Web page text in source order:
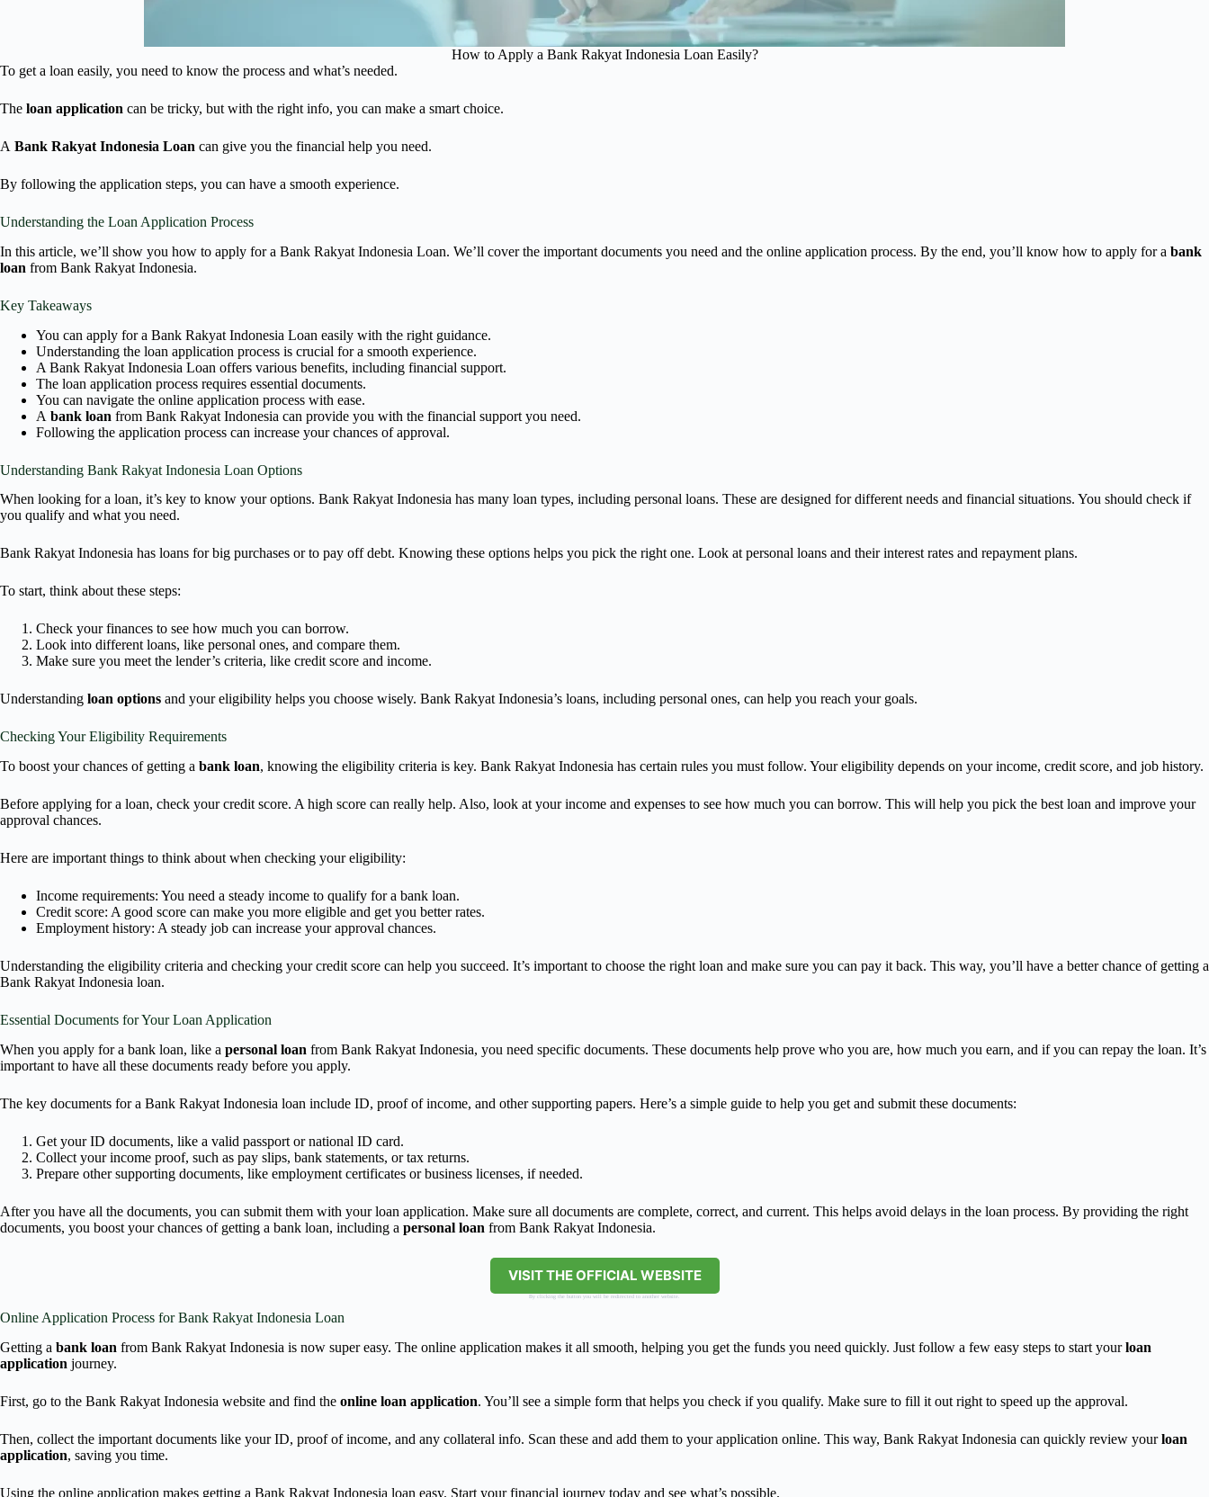
How to Apply a Bank Rakyat Indonesia Loan Easily?
To get a loan easily, you need to know the process and what’s needed.
The loan application can be tricky, but with the right info, you can make a smart choice.
A Bank Rakyat Indonesia Loan can give you the financial help you need.
By following the application steps, you can have a smooth experience.
Understanding the Loan Application Process
In this article, we’ll show you how to apply for a Bank Rakyat Indonesia Loan. We’ll cover the important documents you need and the online application process. By the end, you’ll know how to apply for a bank
loan from Bank Rakyat Indonesia.
Key Takeaways
You can apply for a Bank Rakyat Indonesia Loan easily with the right guidance.
Understanding the loan application process is crucial for a smooth experience.
A Bank Rakyat Indonesia Loan offers various benefits, including financial support.
The loan application process requires essential documents.
You can navigate the online application process with ease.
A bank loan from Bank Rakyat Indonesia can provide you with the financial support you need.
Following the application process can increase your chances of approval.
Understanding Bank Rakyat Indonesia Loan Options
When looking for a loan, it’s key to know your options. Bank Rakyat Indonesia has many loan types, including personal loans. These are designed for different needs and financial situations. You should check if
you qualify and what you need.
Bank Rakyat Indonesia has loans for big purchases or to pay off debt. Knowing these options helps you pick the right one. Look at personal loans and their interest rates and repayment plans.
To start, think about these steps:
Check your finances to see how much you can borrow.
Look into different loans, like personal ones, and compare them.
Make sure you meet the lender’s criteria, like credit score and income.
Understanding loan options and your eligibility helps you choose wisely. Bank Rakyat Indonesia’s loans, including personal ones, can help you reach your goals.
Checking Your Eligibility Requirements
To boost your chances of getting a bank loan, knowing the eligibility criteria is key. Bank Rakyat Indonesia has certain rules you must follow. Your eligibility depends on your income, credit score, and job history.
Before applying for a loan, check your credit score. A high score can really help. Also, look at your income and expenses to see how much you can borrow. This will help you pick the best loan and improve your
approval chances.
Here are important things to think about when checking your eligibility:
Income requirements: You need a steady income to qualify for a bank loan.
Credit score: A good score can make you more eligible and get you better rates.
Employment history: A steady job can increase your approval chances.
Understanding the eligibility criteria and checking your credit score can help you succeed. It’s important to choose the right loan and make sure you can pay it back. This way, you’ll have a better chance of getting a
Bank Rakyat Indonesia loan.
Essential Documents for Your Loan Application
When you apply for a bank loan, like a personal loan from Bank Rakyat Indonesia, you need specific documents. These documents help prove who you are, how much you earn, and if you can repay the loan. It’s
important to have all these documents ready before you apply.
The key documents for a Bank Rakyat Indonesia loan include ID, proof of income, and other supporting papers. Here’s a simple guide to help you get and submit these documents:
Get your ID documents, like a valid passport or national ID card.
Collect your income proof, such as pay slips, bank statements, or tax returns.
Prepare other supporting documents, like employment certificates or business licenses, if needed.
After you have all the documents, you can submit them with your loan application. Make sure all documents are complete, correct, and current. This helps avoid delays in the loan process. By providing the right
documents, you boost your chances of getting a bank loan, including a personal loan from Bank Rakyat Indonesia.
VISIT THE OFFICIAL WEBSITE
By clicking the button you will be redirected to another website.
Online Application Process for Bank Rakyat Indonesia Loan
Getting a bank loan from Bank Rakyat Indonesia is now super easy. The online application makes it all smooth, helping you get the funds you need quickly. Just follow a few easy steps to start yourloan
application journey.
First, go to the Bank Rakyat Indonesia website and find the online loan application. You’ll see a simple form that helps you check if you qualify. Make sure to fill it out right to speed up the approval.
Then, collect the important documents like your ID, proof of income, and any collateral info. Scan these and add them to your application online. This way, Bank Rakyat Indonesia can quickly review yourloan
application, saving you time.
Using the online application makes getting a Bank Rakyat Indonesia loan easy. Start your financial journey today and see what’s possible.